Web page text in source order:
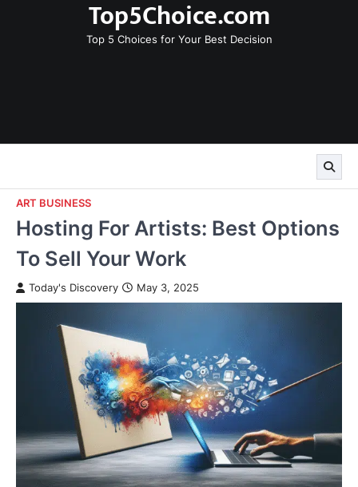
Top5Choice.com
Top 5 Choices for Your Best Decision
ART BUSINESS
Hosting For Artists: Best Options
To Sell Your Work
Today's Discovery May 3, 2025